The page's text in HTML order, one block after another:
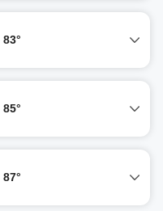
83°
85°
87°